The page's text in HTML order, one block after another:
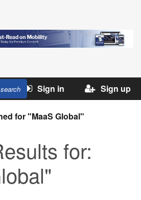
Sign in Sign up
for "MaaS Global"
for: